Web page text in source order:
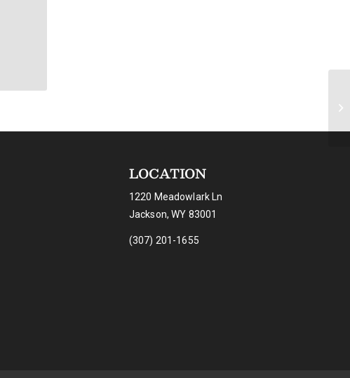
LOCATION
1220 Meadowlark Ln
Jackson, WY 83001
(307) 201-1655